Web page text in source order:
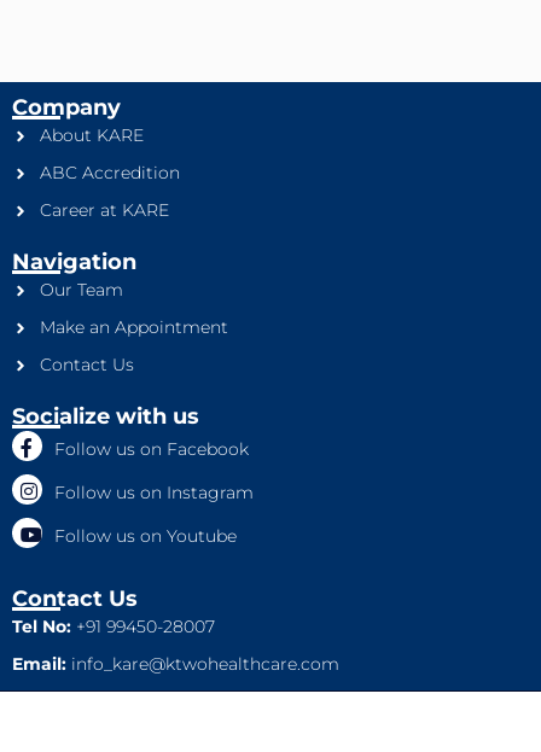
Company
About KARE
ABC Accredition
Career at KARE
Navigation
Our Team
Make an Appointment
Contact Us
Socialize with us
Follow us on Facebook
Follow us on Instagram
Follow us on Youtube
Contact Us
Tel No: +91 99450-28007
Email: info_kare@ktwohealthcare.com